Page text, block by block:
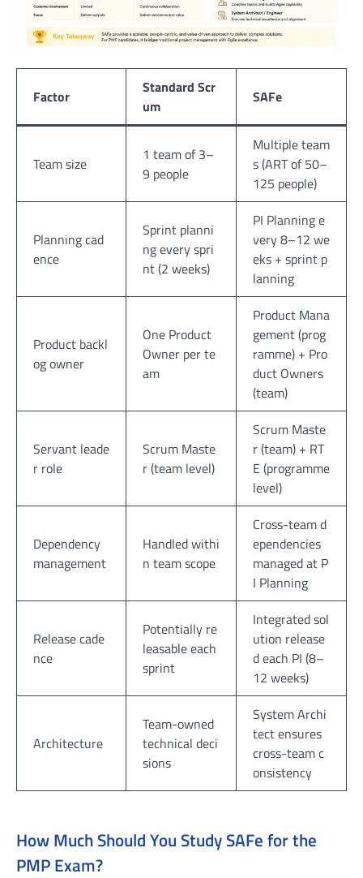
Factor
Standard Scr
um
SAFe
Team size
1 team of 3–
9 people
Multiple team
s (ART of 50–
125 people)
Planning cad
ence
Sprint planni
ng every spri
nt (2 weeks)
PI Planning e
very 8–12 we
eks + sprint p
lanning
Product backl
og owner
One Product
Owner per te
am
Product Mana
gement (prog
ramme) + Pro
duct Owners
(team)
Servant leade
r role
Scrum Maste
r (team level)
Scrum Maste
r (team) + RT
E (programme
level)
Dependency
management
Handled withi
n team scope
Cross-team d
ependencies
managed at P
I Planning
Release cade
nce
Potentially re
leasable each
sprint
Integrated sol
ution release
d each PI (8–
12 weeks)
Architecture
Team-owned
technical deci
sions
System Archi
tect ensures
cross-team c
onsistency
How Much Should You Study SAFe for the
PMP Exam?